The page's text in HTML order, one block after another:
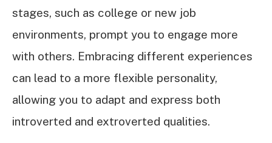
stages, such as college or new job
environments, prompt you to engage more
with others. Embracing different experiences
can lead to a more flexible personality,
allowing you to adapt and express both
introverted and extroverted qualities.